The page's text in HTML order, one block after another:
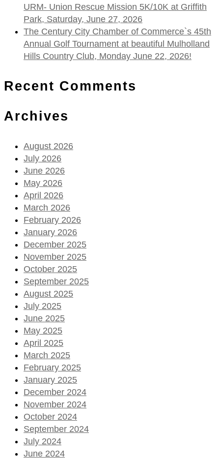
URM- Union Rescue Mission 5K/10K at Griffith
Park, Saturday, June 27, 2026
The Century City Chamber of Commerce`s 45th
Annual Golf Tournament at beautiful Mulholland
Hills Country Club, Monday June 22, 2026!
Recent Comments
Archives
August 2026
July 2026
June 2026
May 2026
April 2026
March 2026
February 2026
January 2026
December 2025
November 2025
October 2025
September 2025
August 2025
July 2025
June 2025
May 2025
April 2025
March 2025
February 2025
January 2025
December 2024
November 2024
October 2024
September 2024
July 2024
June 2024